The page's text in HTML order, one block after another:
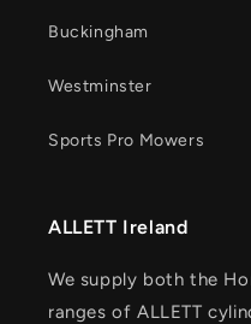
Buckingham
Westminster
Sports Pro Mowers
ALLETT Ireland
We supply both the
ranges of ALLETT